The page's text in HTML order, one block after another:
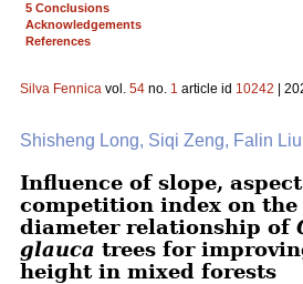
5 Conclusions
Acknowledgements
References
Silva Fennica vol. 54 no. 1 article id 10242 |
Shisheng Long, Siqi Zeng, Falin
Influence of slope, aspect
competition index on
diameter relationship of
glauca trees for
height in mixed forests